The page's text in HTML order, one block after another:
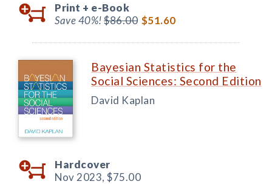
Print + e-Book
Save 40%!$86.00 $51.60
Bayesian Statistics for the
Social Sciences: Second Edition
David Kaplan
Hardcover
Nov 2023, $75.00